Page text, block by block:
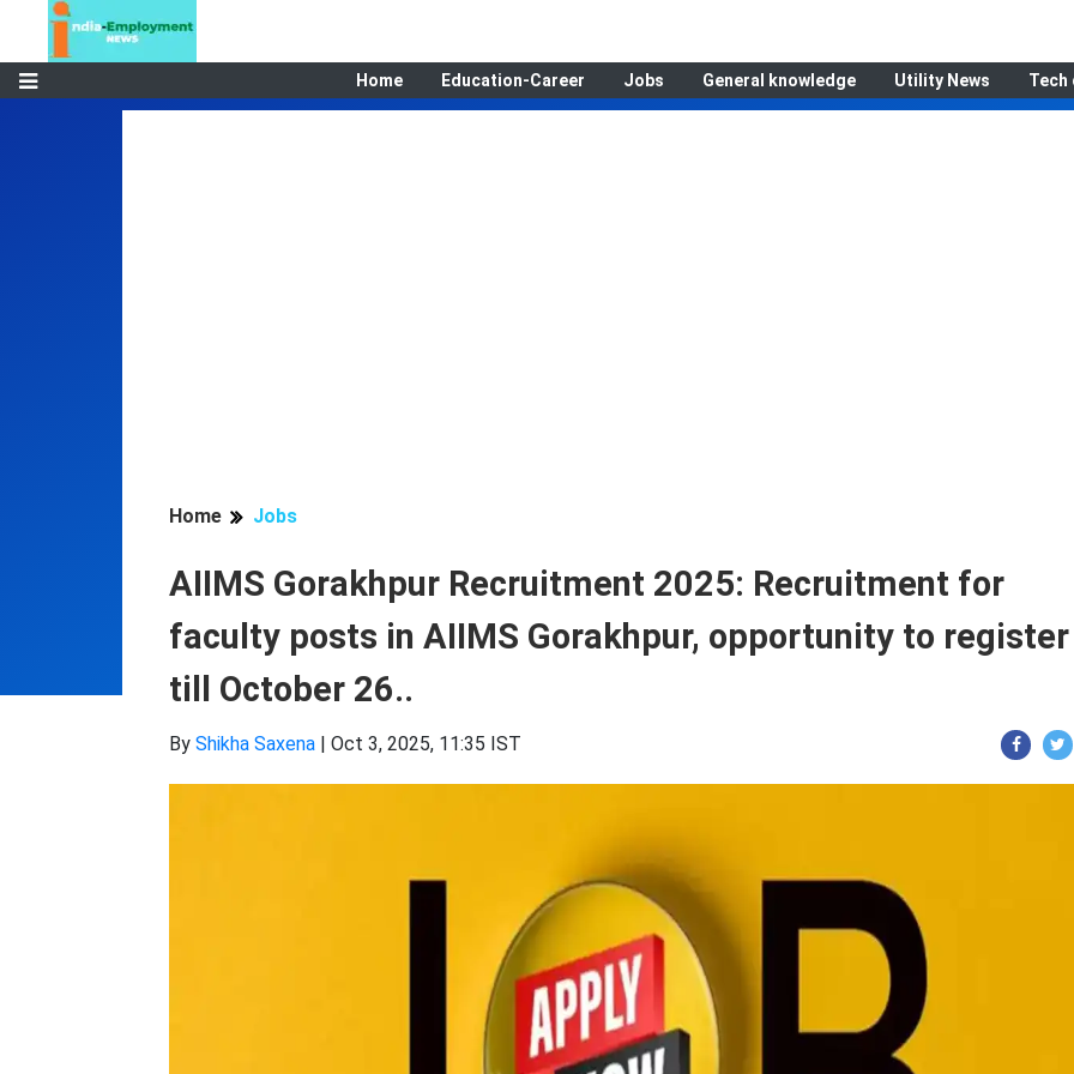
Home Education-Career Jobs General knowledge Utility News Tech
Home Jobs
AIIMS Gorakhpur Recruitment 2025: Recruitment for
faculty posts in AIIMS Gorakhpur, opportunity to register
till October 26..
By Shikha Saxena | Oct 3, 2025, 11:35 IST